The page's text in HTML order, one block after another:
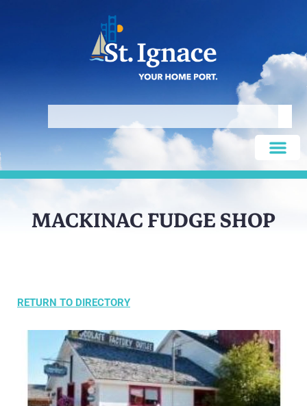
MACKINAC FUDGE SHOP
RETURN TO DIRECTORY